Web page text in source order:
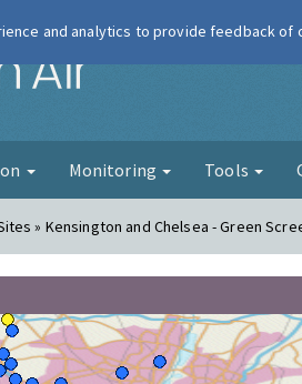
London Air
Monitoring Tools
» Kensington and Chelsea - Green
and analytics to provide feedback of